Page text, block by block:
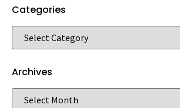
Categories
Archives